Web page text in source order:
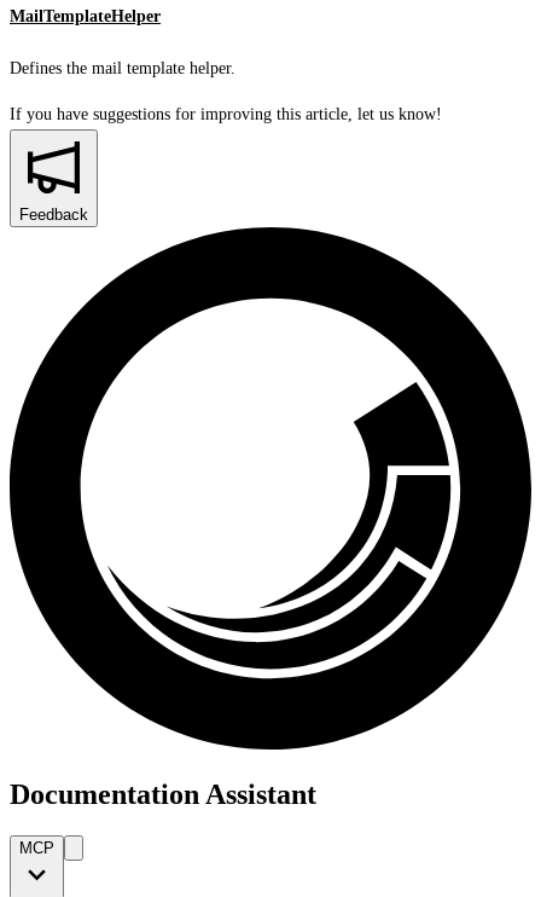
MailTemplateHelper
Defines the mail template helper.
If you have suggestions for improving this article, let us know!
Feedback
Documentation Assistant
MCP